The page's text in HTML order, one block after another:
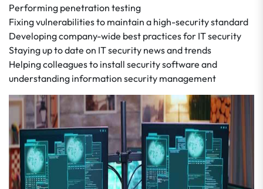
Performing penetration testing
Fixing vulnerabilities to maintain a high-security standard
Developing company-wide best practices for IT security
Staying up to date on IT security news and trends
Helping colleagues to install security software and
understanding information security management